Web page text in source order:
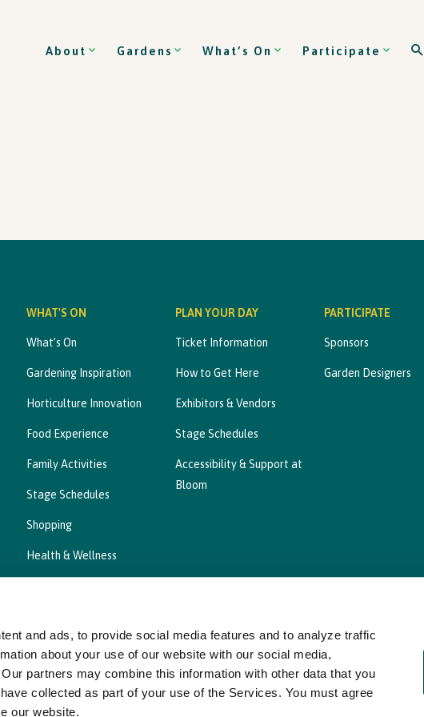
and ads, to provide social media features and to analyze traffic
about your use of our website with our social media,
partners may combine this information with other data that you
collected as part of your use of the Services. You must agree
our website.
About Gardens What’s On Participate
WHAT'S ON
What’s On
Gardening Inspiration
Horticulture Innovation
Food Experience
Family Activities
Stage Schedules
Shopping
Health & Wellness
PLAN YOUR DAY
Ticket Information
How to Get Here
Exhibitors & Vendors
Stage Schedules
Accessibility & Support at
Bloom
PARTICIPATE
Sponsors
Garden Designers
Privacy Statement Cookies Policy, Declaration and Consent Update